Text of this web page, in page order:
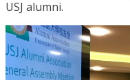
USJ alumni.